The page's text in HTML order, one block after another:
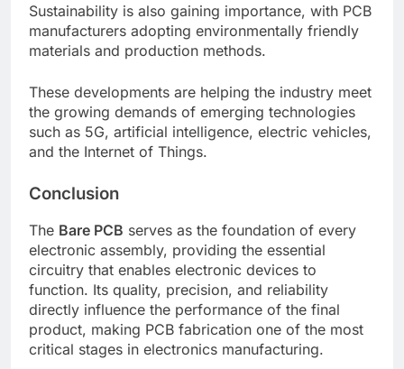
Sustainability is also gaining importance, with PCB
manufacturers adopting environmentally friendly
materials and production methods.
These developments are helping the industry meet
the growing demands of emerging technologies
such as 5G, artificial intelligence, electric vehicles,
and the Internet of Things.
Conclusion
The Bare PCB serves as the foundation of every
electronic assembly, providing the essential
circuitry that enables electronic devices to
function. Its quality, precision, and reliability
directly influence the performance of the final
product, making PCB fabrication one of the most
critical stages in electronics manufacturing.